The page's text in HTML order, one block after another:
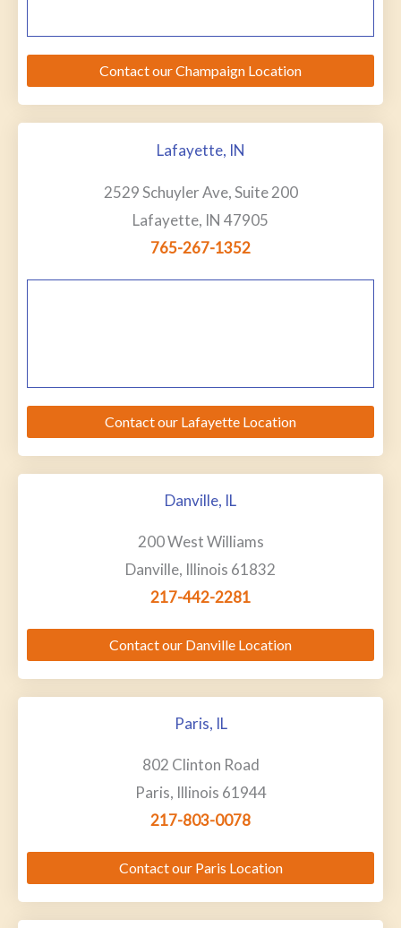
Contact our Champaign Location
Lafayette, IN
2529 Schuyler Ave, Suite 200
Lafayette, IN 47905
765-267-1352
Contact our Lafayette Location
Danville, IL
200 West Williams
Danville, Illinois 61832
217-442-2281
Contact our Danville Location
Paris, IL
802 Clinton Road
Paris, Illinois 61944
217-803-0078
Contact our Paris Location